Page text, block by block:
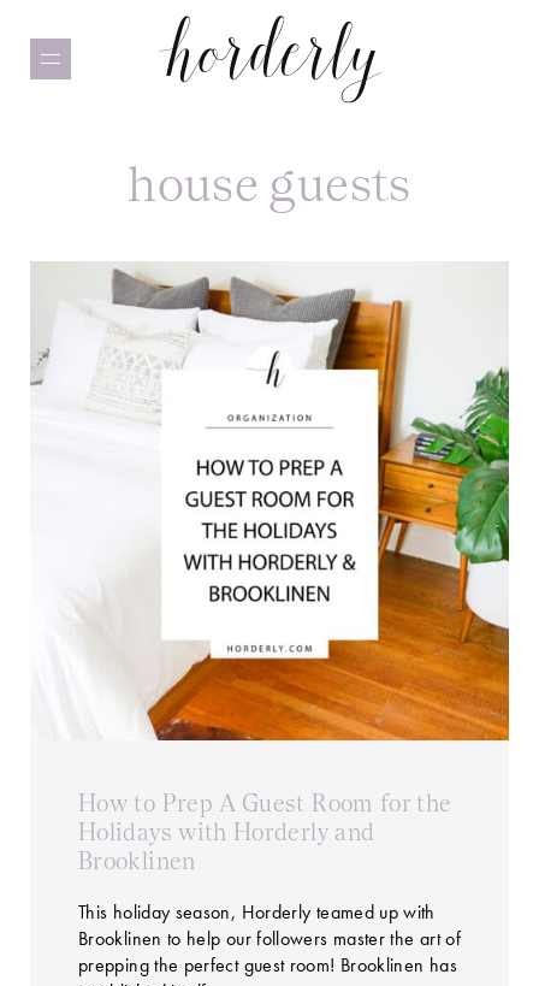
house guests
How to Prep A Guest Room for the
Holidays with Horderly and
Brooklinen
This holiday season, Horderly teamed up with
Brooklinen to help our followers master the art of
prepping the perfect guest room! Brooklinen has